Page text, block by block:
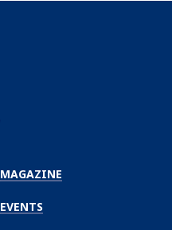
MAGAZINE
EVENTS